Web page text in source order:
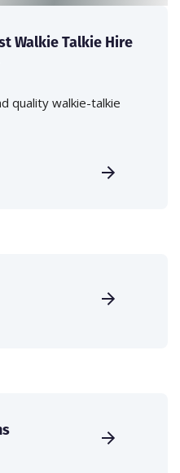
Walkie Talkie Hire
quality walkie-talkie